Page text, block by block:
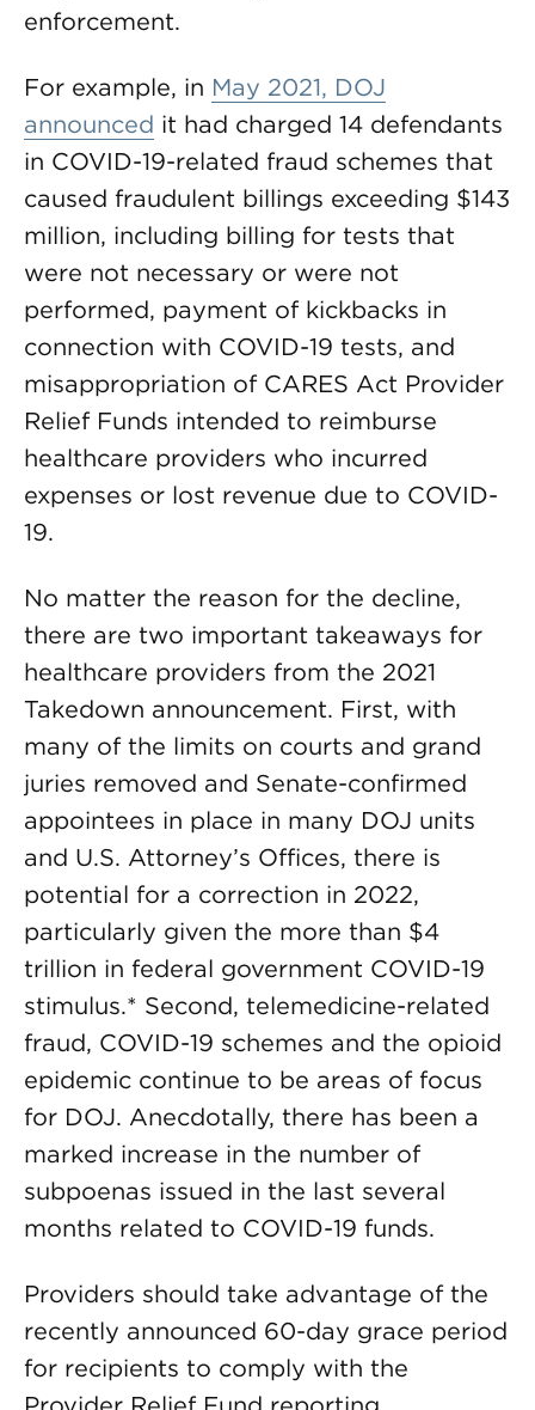
enforcement.
For example, in May 2021, DOJ
announced it had charged 14 defendants
in COVID-19-related fraud schemes that
caused fraudulent billings exceeding $143
million, including billing for tests that
were not necessary or were not
performed, payment of kickbacks in
connection with COVID-19 tests, and
misappropriation of CARES Act Provider
Relief Funds intended to reimburse
healthcare providers who incurred
expenses or lost revenue due to COVID-
19.
No matter the reason for the decline,
there are two important takeaways for
healthcare providers from the 2021
Takedown announcement. First, with
many of the limits on courts and grand
juries removed and Senate-confirmed
appointees in place in many DOJ units
and U.S. Attorney’s Offices, there is
potential for a correction in 2022,
particularly given the more than $4
trillion in federal government COVID-19
stimulus.* Second, telemedicine-related
fraud, COVID-19 schemes and the opioid
epidemic continue to be areas of focus
for DOJ. Anecdotally, there has been a
marked increase in the number of
subpoenas issued in the last several
months related to COVID-19 funds.
Providers should take advantage of the
recently announced 60-day grace period
for recipients to comply with the